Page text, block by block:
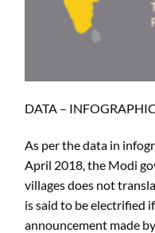
DATA –
As per the data in
April 2018, the Modi
villages does not
is said to be electrified
announcement made